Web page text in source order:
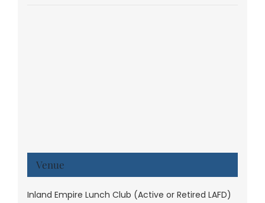
Venue
Inland Empire Lunch Club (Active or Retired LAFD)